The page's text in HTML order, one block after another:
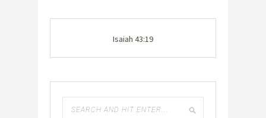
Isaiah 43:19